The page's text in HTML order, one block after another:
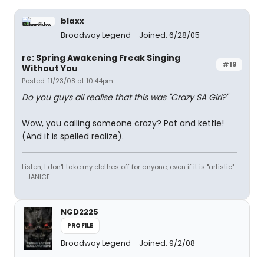
blaxx
Broadway Legend
Joined: 6/28/05
#19
re: Spring Awakening Freak Singing
Without You
Posted: 11/23/08 at 10:44pm
Do you guys all realise that this was "Crazy SA Girl?"
Wow, you calling someone crazy? Pot and kettle!
(And it is spelled realize).
Listen, I don't take my clothes off for anyone, even if it is "artistic".
- JANICE
NGD2225
PROFILE
Broadway Legend Joined: 9/2/08